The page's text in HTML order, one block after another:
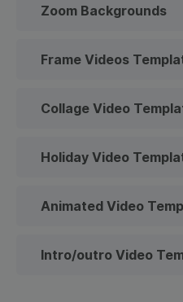
Zoom Backgrounds
Frame Videos
Collage Video
Holiday Video
Animated Video
Intro/outro Video